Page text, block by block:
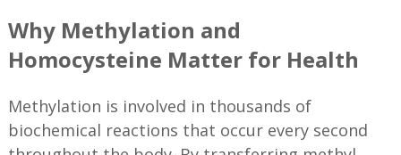
Why Methylation and
Homocysteine Matter for Health
Methylation is involved in thousands of
biochemical reactions that occur every second